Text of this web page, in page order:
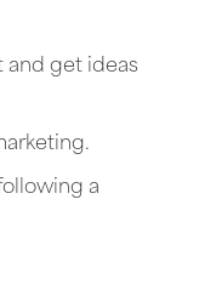
and get ideas
a